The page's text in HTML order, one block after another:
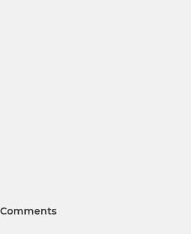
Comments